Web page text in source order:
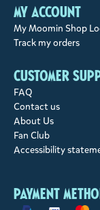
My account
My Moomin Shop
Track my orders
Customer
FAQ
Contact us
About Us
Fan Club
Accessibility
Payment